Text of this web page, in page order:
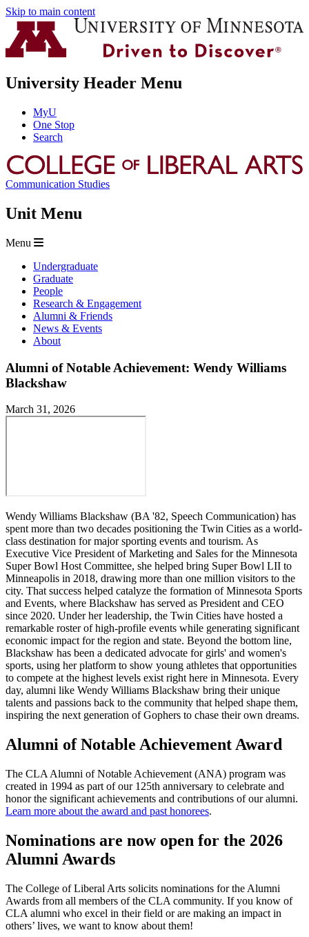
Skip to main content
University Header Menu
MyU
One Stop
Search
Communication Studies
Unit Menu
Menu
Undergraduate
Graduate
People
Research & Engagement
Alumni & Friends
News & Events
About
Alumni of Notable Achievement: Wendy Williams
Blackshaw
March 31, 2026
Wendy Williams Blackshaw (BA '82, Speech Communication) has
spent more than two decades positioning the Twin Cities as a world-
class destination for major sporting events and tourism. As
Executive Vice President of Marketing and Sales for the Minnesota
Super Bowl Host Committee, she helped bring Super Bowl LII to
Minneapolis in 2018, drawing more than one million visitors to the
city. That success helped catalyze the formation of Minnesota Sports
and Events, where Blackshaw has served as President and CEO
since 2020. Under her leadership, the Twin Cities have hosted a
remarkable roster of high-profile events while generating significant
economic impact for the region and state. Beyond the bottom line,
Blackshaw has been a dedicated advocate for girls' and women's
sports, using her platform to show young athletes that opportunities
to compete at the highest levels exist right here in Minnesota. Every
day, alumni like Wendy Williams Blackshaw bring their unique
talents and passions back to the community that helped shape them,
inspiring the next generation of Gophers to chase their own dreams.
Alumni of Notable Achievement Award
The CLA Alumni of Notable Achievement (ANA) program was
created in 1994 as part of our 125th anniversary to celebrate and
honor the significant achievements and contributions of our alumni.
Learn more about the award and past honorees.
Nominations are now open for the 2026
Alumni Awards
The College of Liberal Arts solicits nominations for the Alumni
Awards from all members of the CLA community. If you know of
CLA alumni who excel in their field or are making an impact in
others’ lives, we want to know about them!